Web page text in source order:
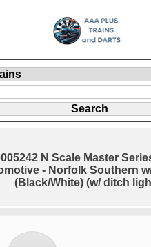
N Scale Master
- Norfolk Southern
(Black/White) (w/ ditch